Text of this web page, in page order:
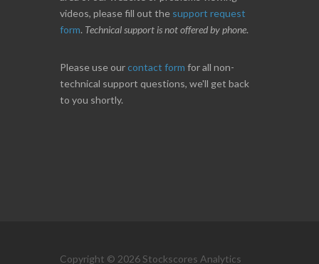
area of our website or problems viewing
videos, please fill out thesupport request
Please use ourcontact form for all non-
technical support questions, we'll get back